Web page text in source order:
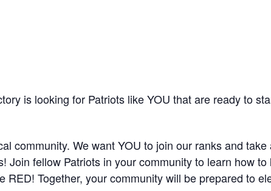
is looking for Patriots like YOU that are ready to
community. We want YOU to join our ranks and
Join fellow Patriots in your community to learn how
RED! Together, your community will be prepared to